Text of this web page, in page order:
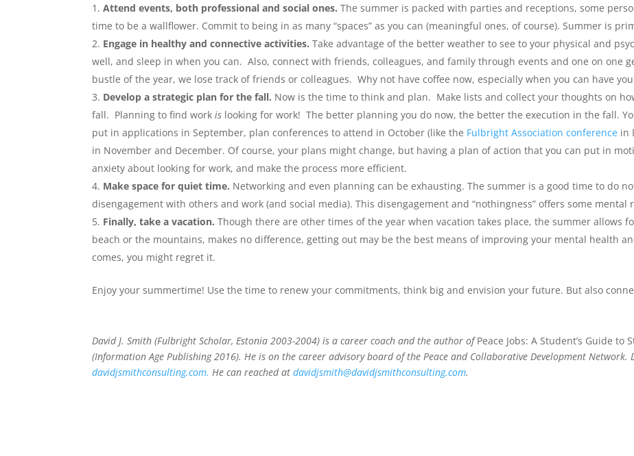
Attend events, both professional and social ones. The summer is packed with parties and receptions, some
time to be a wallflower. Commit to being in as many “spaces” as you can (meaningful ones, of course). Summer is
Engage in healthy and connective activities. Take advantage of the better weather to see to your physical and
well, and sleep in when you can. Also, connect with friends, colleagues, and family through events and one on one
bustle of the year, we lose track of friends or colleagues. Why not have coffee now, especially when you can have
Develop a strategic plan for the fall. Now is the time to think and plan. Make lists and collect your thoughts on
fall. Planning to find workis looking for work! The better planning you do now, the better the execution in the fall.
put in applications in September, plan conferences to attend in October (like the Fulbright Association conference in
in November and December. Of course, your plans might change, but having a plan of action that you can put in
anxiety about looking for work, and make the process more efficient.
Make space for quiet time. Networking and even planning can be exhausting. The summer is a good time to do
disengagement with others and work (and social media). This disengagement and “nothingness” offers some mental
Finally, take a vacation. Though there are other times of the year when vacation takes place, the summer allows
beach or the mountains, makes no difference, getting out may be the best means of improving your mental health
comes, you might regret it.
Enjoy your summertime! Use the time to renew your commitments, think big and envision your future. But also
David J. Smith (Fulbright Scholar, Estonia 2003-2004) is a career coach and the author ofPeace Jobs: A Student’s Guide
(Information Age Publishing 2016). He is on the career advisory board of the Peace and Collaborative Development
davidjsmithconsulting.com. He can reached atdavidjsmith@davidjsmithconsulting.com.